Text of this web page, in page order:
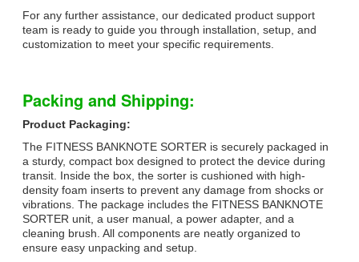
For any further assistance, our dedicated product support
team is ready to guide you through installation, setup, and
customization to meet your specific requirements.
Packing and Shipping:
Product Packaging:
The FITNESS BANKNOTE SORTER is securely packaged in
a sturdy, compact box designed to protect the device during
transit. Inside the box, the sorter is cushioned with high-
density foam inserts to prevent any damage from shocks or
vibrations. The package includes the FITNESS BANKNOTE
SORTER unit, a user manual, a power adapter, and a
cleaning brush. All components are neatly organized to
ensure easy unpacking and setup.